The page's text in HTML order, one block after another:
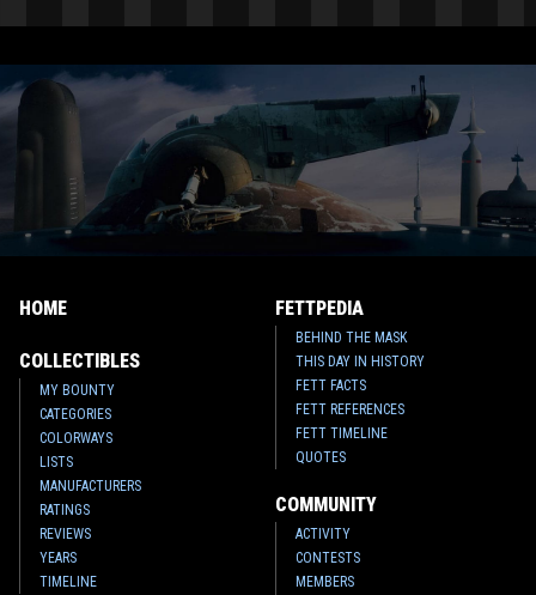
HOME
COLLECTIBLES
MY BOUNTY
CATEGORIES
COLORWAYS
LISTS
MANUFACTURERS
RATINGS
REVIEWS
YEARS
TIMELINE
FETTPEDIA
BEHIND THE MASK
THIS DAY IN HISTORY
FETT FACTS
FETT REFERENCES
FETT TIMELINE
QUOTES
COMMUNITY
ACTIVITY
CONTESTS
MEMBERS